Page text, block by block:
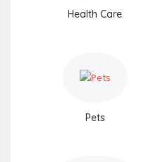
Health Care
Pets